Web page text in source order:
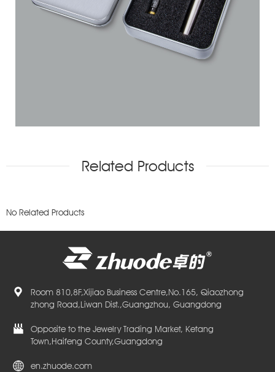
Related Products
No Related Products
Room 810,8F,Xijiao Business Centre,No.165, Qiaozhong
zhong Road,Liwan Dist.,Guangzhou, Guangdong
Opposite to the Jewelry Trading Market, Ketang
Town,Haifeng County,Guangdong
en.zhuode.com